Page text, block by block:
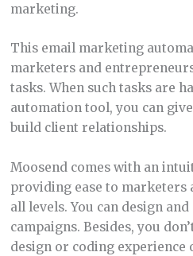
marketing.
This email marketing
marketers and
tasks. When such tasks are
automation tool, you can
build client relationships.
Moosend comes with an
providing ease to marketers
all levels. You can design
campaigns. Besides, you
design or coding experience